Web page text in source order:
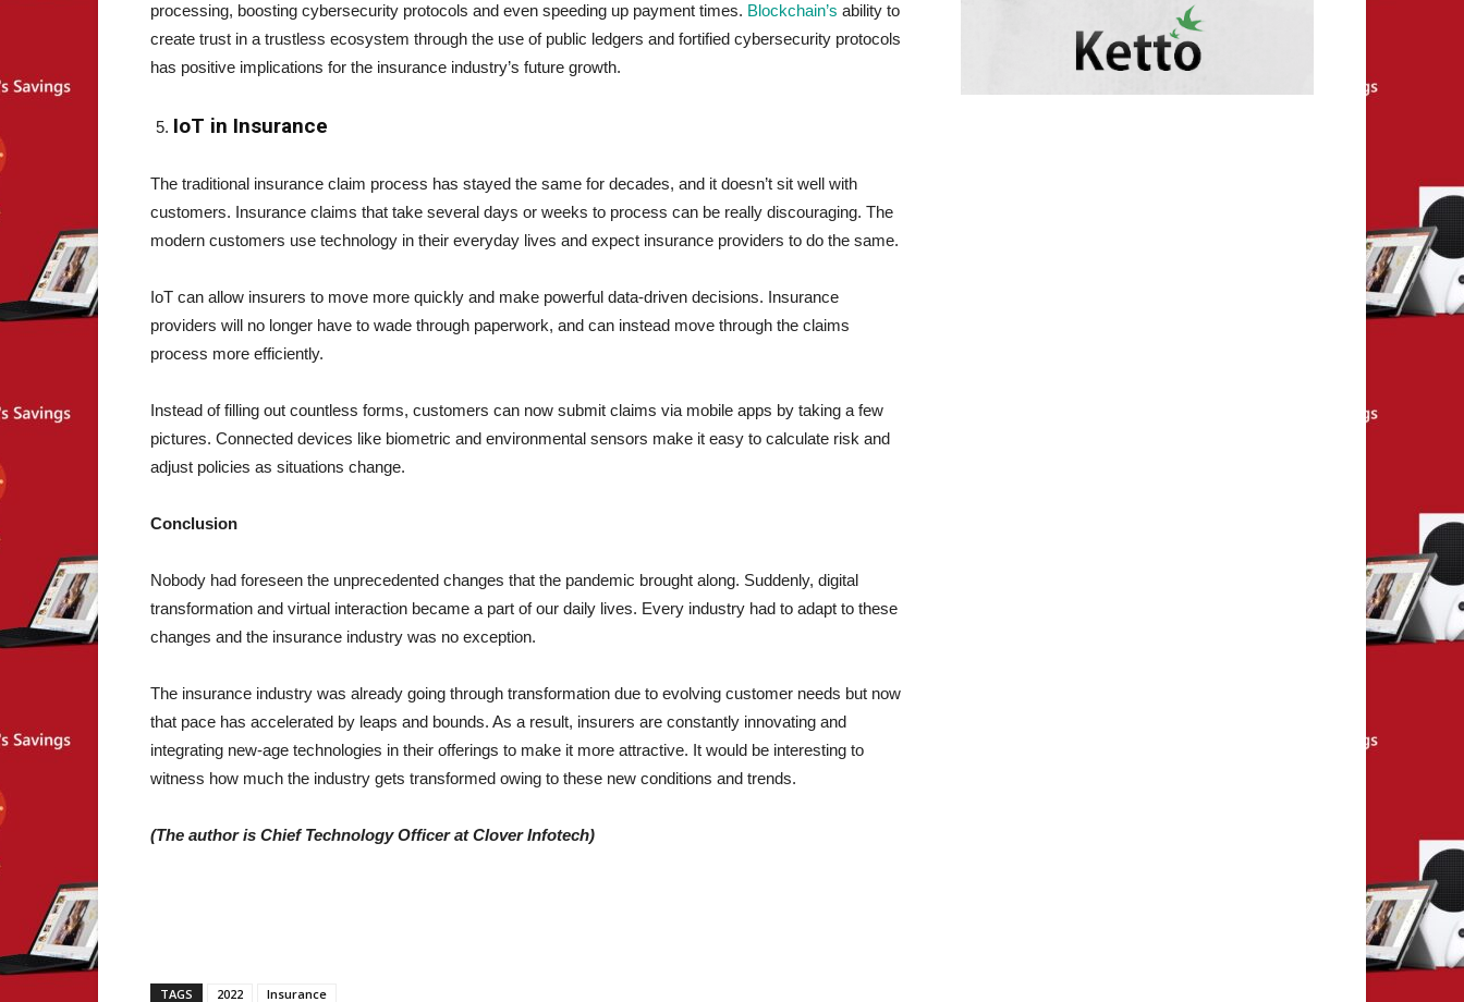
processing, boosting cybersecurity protocols and even speeding up payment times. Blockchain’s ability to
create trust in a trustless ecosystem through the use of public ledgers and fortified cybersecurity protocols
has positive implications for the insurance industry’s future growth.
IoT in Insurance
The traditional insurance claim process has stayed the same for decades, and it doesn’t sit well with
customers. Insurance claims that take several days or weeks to process can be really discouraging. The
modern customers use technology in their everyday lives and expect insurance providers to do the same.
IoT can allow insurers to move more quickly and make powerful data-driven decisions. Insurance
providers will no longer have to wade through paperwork, and can instead move through the claims
process more efficiently.
Instead of filling out countless forms, customers can now submit claims via mobile apps by taking a few
pictures. Connected devices like biometric and environmental sensors make it easy to calculate risk and
adjust policies as situations change.
Conclusion
Nobody had foreseen the unprecedented changes that the pandemic brought along. Suddenly, digital
transformation and virtual interaction became a part of our daily lives. Every industry had to adapt to these
changes and the insurance industry was no exception.
The insurance industry was already going through transformation due to evolving customer needs but now
that pace has accelerated by leaps and bounds. As a result, insurers are constantly innovating and
integrating new-age technologies in their offerings to make it more attractive. It would be interesting to
witness how much the industry gets transformed owing to these new conditions and trends.
(The author is Chief Technology Officer at Clover Infotech)
TAGS 2022 Insurance